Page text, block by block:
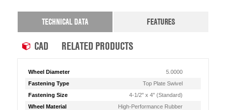
TECHNICAL DATA FEATURES
CAD RELATED PRODUCTS
Wheel Diameter
5.0000
Fastening Type
Top Plate Swivel
Fastening Size
4-1/2" x 4" (Standard)
Wheel Material
High-Performance Rubber